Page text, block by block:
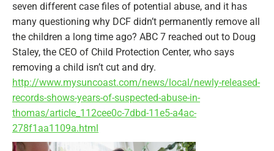
seven different case files of potential abuse, and it has
many questioning why DCF didn’t permanently remove all
the children a long time ago? ABC 7 reached out to Doug
Staley, the CEO of Child Protection Center, who says
removing a child isn’t cut and dry.
http://www.mysuncoast.com/news/local/newly-released-
records-shows-years-of-suspected-abuse-in-
thomas/article_112cee0c-7dbd-11e5-a4ac-
278f1aa1109a.html